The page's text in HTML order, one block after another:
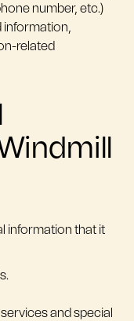
number, etc.)
information,
related
information that it
and special